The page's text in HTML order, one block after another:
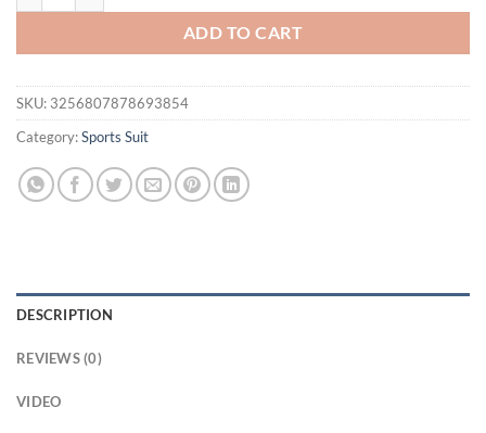
ADD TO CART
SKU: 3256807878693854
Category:Sports Suit
DESCRIPTION
REVIEWS (0)
VIDEO